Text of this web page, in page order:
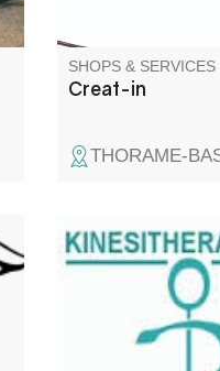
SHOPS & SERVICES
Creat-in
THORAME-
Physiotherapy/
vestibular and